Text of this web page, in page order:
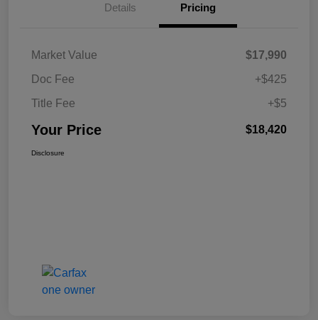
Details Pricing
Market Value
$17,990
Doc Fee
+$425
Title Fee
+$5
Your Price $18,420
Disclosure